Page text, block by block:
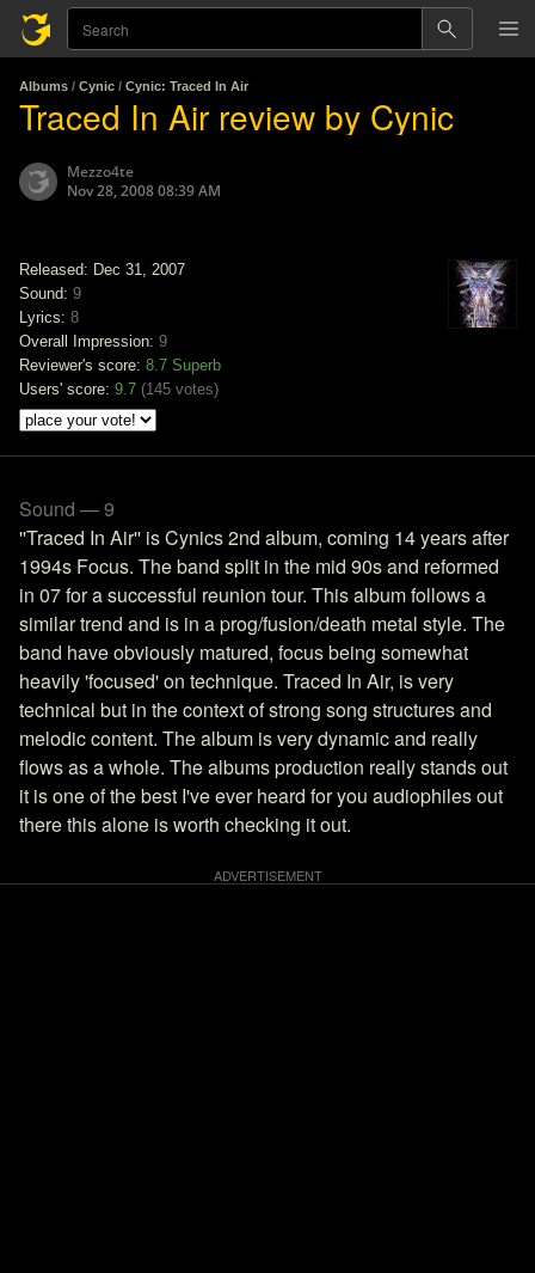
Albums / Cynic / Cynic: Traced In Air
Traced In Air review by Cynic
Mezzo4te
Nov 28, 2008 08:39 AM
Released: Dec 31, 2007
Sound: 9
Lyrics: 8
Overall Impression: 9
Reviewer's score: 8.7 Superb
Users' score: 9.7 (145 votes)
Sound — 9
''Traced In Air'' is Cynics 2nd album, coming 14 years after
1994s Focus. The band split in the mid 90s and reformed
in 07 for a successful reunion tour. This album follows a
similar trend and is in a prog/fusion/death metal style. The
band have obviously matured, focus being somewhat
heavily 'focused' on technique. Traced In Air, is very
technical but in the context of strong song structures and
melodic content. The album is very dynamic and really
flows as a whole. The albums production really stands out
it is one of the best I've ever heard for you audiophiles out
there this alone is worth checking it out.